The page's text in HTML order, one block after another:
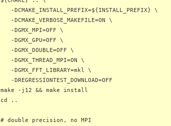
-DCMAKE_INSTALL_PREFIX=${INSTALL_PREFIX} \
-DCMAKE_VERBOSE_MAKEFILE=ON \
-DGMX_MPI=OFF \
-DGMX_GPU=OFF \
-DGMX_DOUBLE=OFF \
-DGMX_THREAD_MPI=ON \
-DGMX_FFT_LIBRARY=mkl \
-DREGRESSIONTEST_DOWNLOAD=OFF
make -j12 && make install
cd ..
# double precision, no MPI